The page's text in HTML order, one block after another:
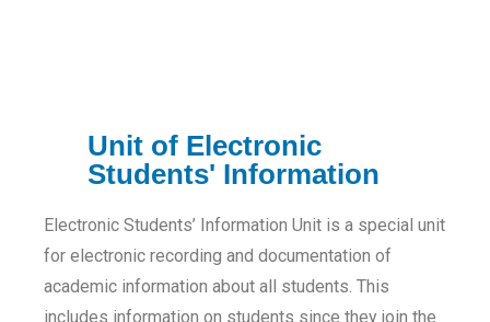
Unit of Electronic
Students' Information
Electronic Students’ Information Unit is a special unit
for electronic recording and documentation of
academic information about all students. This
includes information on students since they join the